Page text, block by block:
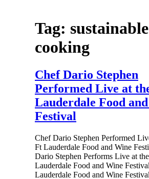
Tag: sustainable
cooking
Chef Dario Stephen
Performed Live at
Lauderdale Food
Festival
Chef Dario Stephen Performed
Ft Lauderdale Food and Wine
Dario Stephen Performs Live at
Lauderdale Food and Wine
Lauderdale Food and Wine